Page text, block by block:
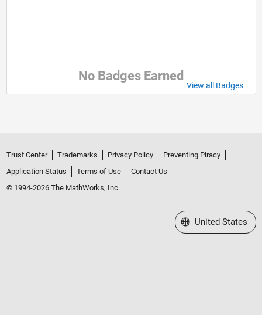
No Badges Earned
View all Badges
Trust Center Trademarks Privacy Policy
Preventing Piracy
Application Status
Terms of Use
Contact Us
© 1994-2026 The MathWorks, Inc.
Select a Web Site
United States